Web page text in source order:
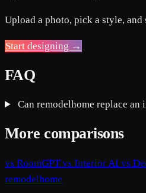
Upload a photo, pick a style,
Start designing →
FAQ
Can remodelhome replace an
More comparisons
vs RoomGPTvs Interior AI vs
remodelhome